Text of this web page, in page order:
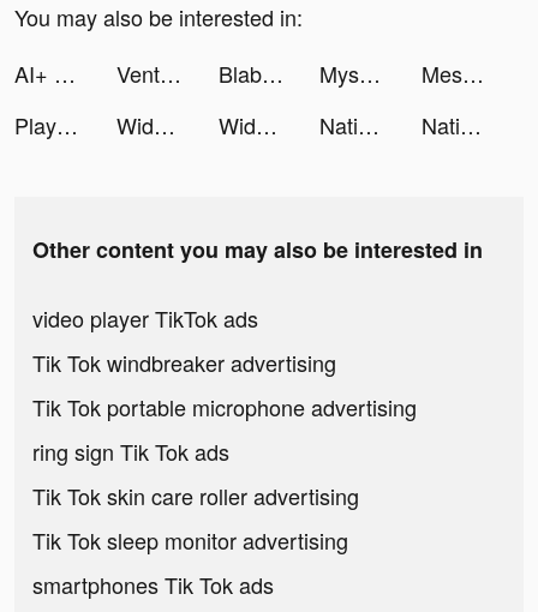
You may also be interested in:
AI+ Chat developed with OpenAI tiktok ads
Venture Valley tiktok ads Blaber tiktok ads Mysocial | Influencer Manager tiktok ads
Mesmerize - Visual Meditation tiktok ads
Playhouse: Voice Chat & Match tiktok ads
Widgetable: Lock Screen Widget tiktok ads Widgetable: Lock Screen Widget tiktok ads Nations of Darkness tiktok ads Nations of Darkness tiktok ads
Other content you may also be interested in
video player TikTok ads
Tik Tok windbreaker advertising
Tik Tok portable microphone advertising
ring sign Tik Tok ads
Tik Tok skin care roller advertising
Tik Tok sleep monitor advertising
smartphones Tik Tok ads